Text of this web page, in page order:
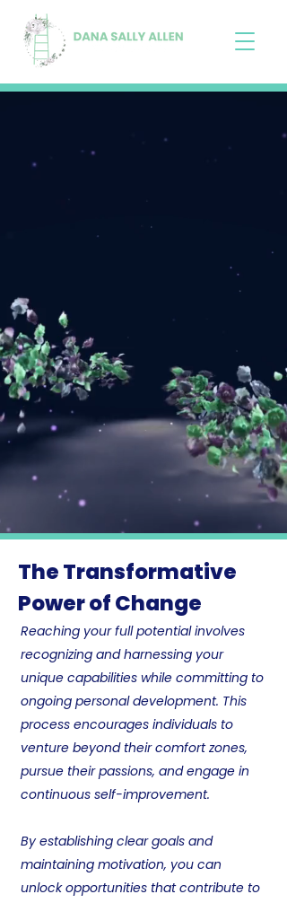
The Transformative
Power of Change
Reaching your full potential involves
recognizing and harnessing your
unique capabilities while committing to
ongoing personal development. ​This
process encourages individuals to
venture beyond their comfort zones,
pursue their passions, and engage in
continuous self-improvement.
By establishing clear goals and
maintaining motivation, you can
unlock opportunities that contribute to